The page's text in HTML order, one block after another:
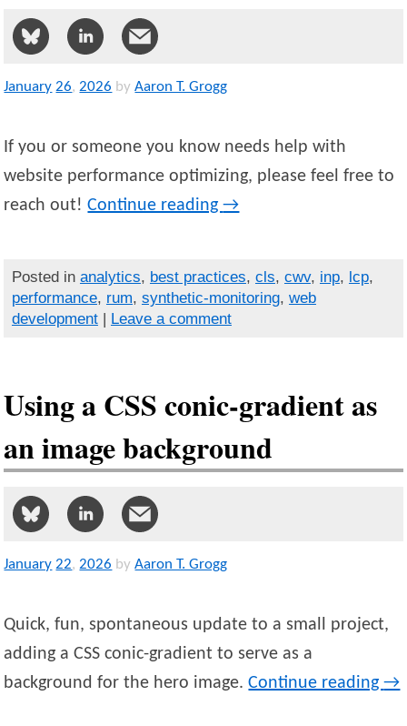
January 26,2026 by Aaron T. Grogg
If you or someone you know needs help with
website performance optimizing, please feel free to
reach out!Continue reading→
Posted in analytics, best practices, cls, cwv, inp, lcp,
performance, rum, synthetic-monitoring, web
development| Leave a comment
Using a CSS conic-gradient as
an image background
January 22,2026 by Aaron T. Grogg
Quick, fun, spontaneous update to a small project,
adding a CSS conic-gradient to serve as a
background for the hero image.Continue reading→